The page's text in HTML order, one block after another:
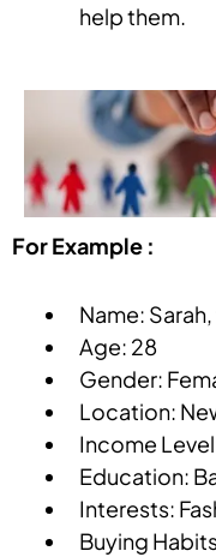
help them.
For Example :
Name:
Age: 28
Gender:
Location:
Income
Education:
Interests:
Buying